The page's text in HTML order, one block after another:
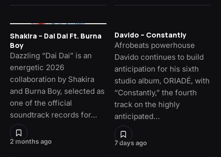
2 months ago
Shakira – Dai Dai Ft. Burna
Boy
Dazzling “Dai Dai” is an
energetic 2026
collaboration by Shakira
and Burna Boy, selected as
one of the official
soundtrack records for…
7 days ago
Davido – Constantly
Afrobeats powerhouse
Davido continues to build
anticipation for his sixth
studio album, ORIADÉ, with
“Constantly,” the fourth
track on the highly
anticipated…